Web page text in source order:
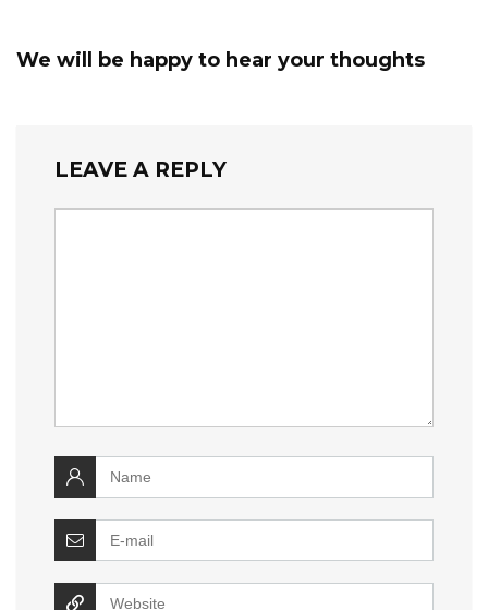
We will be happy to hear your thoughts
LEAVE A REPLY